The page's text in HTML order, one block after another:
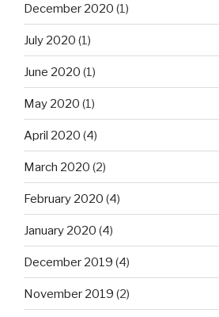
December 2020 (1)
July 2020 (1)
June 2020 (1)
May 2020 (1)
April 2020 (4)
March 2020 (2)
February 2020 (4)
January 2020 (4)
December 2019 (4)
November 2019 (2)